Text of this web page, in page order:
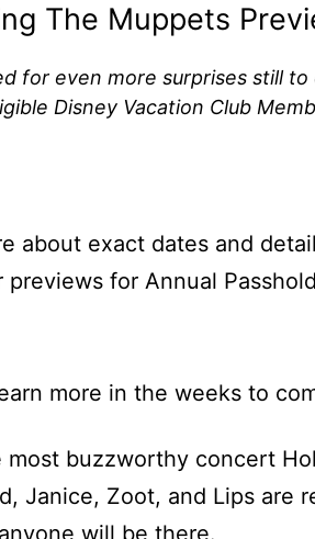
The Muppets
for even more surprises still to
Disney Vacation Club
about exact dates and
for Annual
more in the weeks to
buzzworthy concert
Janice, Zoot, and Lips are
will be there.